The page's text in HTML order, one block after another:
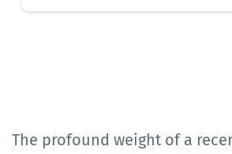
The profound weight of a